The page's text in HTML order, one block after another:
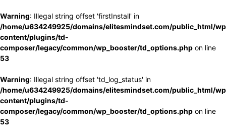
Warning: Illegal string offset 'firstInstall' in
/home/u634249925/domains/elitesmindset.com/public_html/
content/plugins/td-
composer/legacy/common/wp_booster/td_options.php on line
53
Warning: Illegal string offset 'td_log_status' in
/home/u634249925/domains/elitesmindset.com/public_html/
content/plugins/td-
composer/legacy/common/wp_booster/td_options.php on line
53